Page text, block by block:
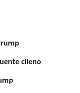
cileno